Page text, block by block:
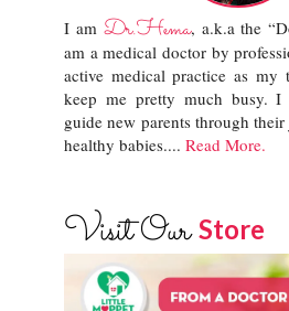
I am Dr.Hema, a.k.a the
am a medical doctor by
active medical practice as my
keep me pretty much busy.
guide new parents through
healthy babies.... Read More.
Visit OurStore